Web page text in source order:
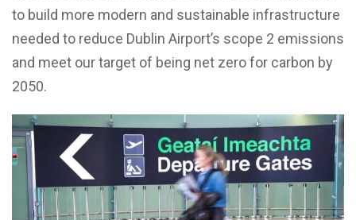
to build more modern and sustainable infrastructure
needed to reduce Dublin Airport’s scope 2 emissions
and meet our target of being net zero for carbon by
2050.